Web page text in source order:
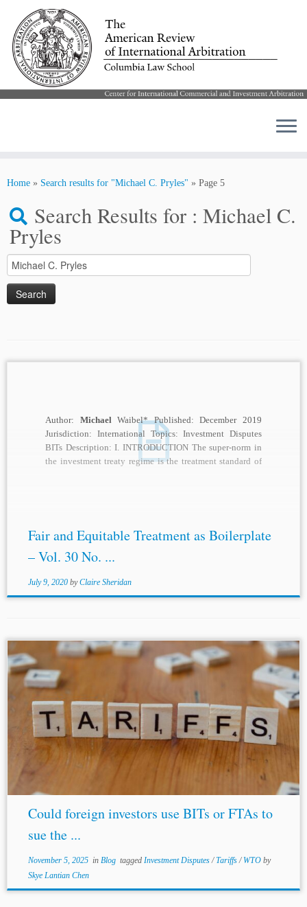
Home » Search results for "Michael C. Pryles" » Page 5
Search Results for :Michael C.
Pryles
Search
for:
Author: MichaelWaibel* Published: December 2019
Jurisdiction: International Topics: Investment Disputes
BITs Description: I. INTRODUCTION The super-norm in
the investment treaty regime is the treatment standard of
Fair and Equitable Treatment as Boilerplate
– Vol. 30 No. ...
July 9, 2020 byClaire Sheridan
...enough to sustain a legitimate expectation claim under
the FET standard. In Scholz Holding c. Maroc, the arbitral
tribunal indicated that not every violation of FET implied
a violation of...
Could foreign investors use BITs or FTAs to
sue the ...
November 5, 2025in Blog tagged Investment Disputes/Tariffs/ WTO by
Skye Lantian Chen